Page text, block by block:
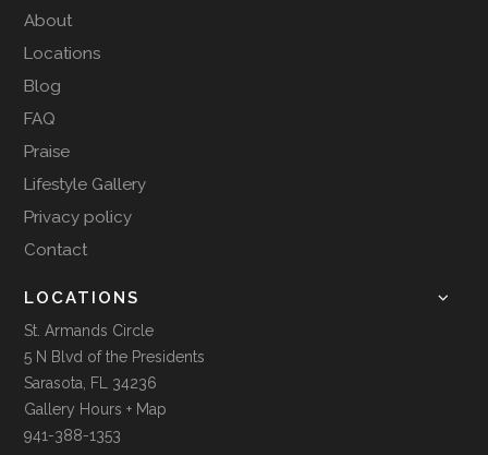
About
Locations
Blog
FAQ
Praise
Lifestyle Gallery
Privacy policy
Contact
LOCATIONS
St. Armands Circle
5 N Blvd of the Presidents
Sarasota, FL 34236
Gallery Hours + Map
941-388-1353